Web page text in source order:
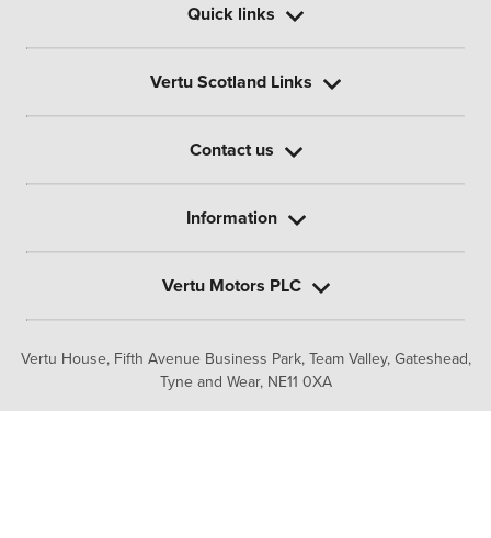
Vertu House, Fifth Avenue Business Park, Team Valley, Gateshead,
Tyne and Wear, NE11 0XA
Quick links
Vertu Scotland Links
Contact us
Information
Vertu Motors PLC